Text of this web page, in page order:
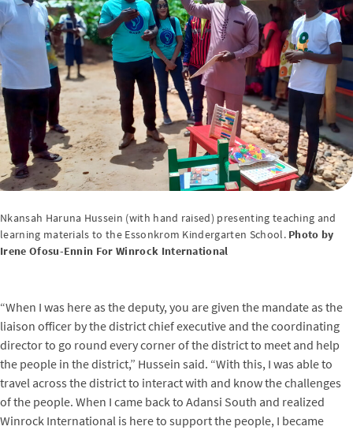
Nkansah Haruna Hussein (with hand raised) presenting teaching and
learning materials to the Essonkrom Kindergarten School. Photo by
Irene Ofosu-Ennin For Winrock International
“When I was here as the deputy, you are given the mandate as the
liaison officer by the district chief executive and the coordinating
director to go round every corner of the district to meet and help
the people in the district,” Hussein said. “With this, I was able to
travel across the district to interact with and know the challenges
of the people. When I came back to Adansi South and realized
Winrock International is here to support the people, I became